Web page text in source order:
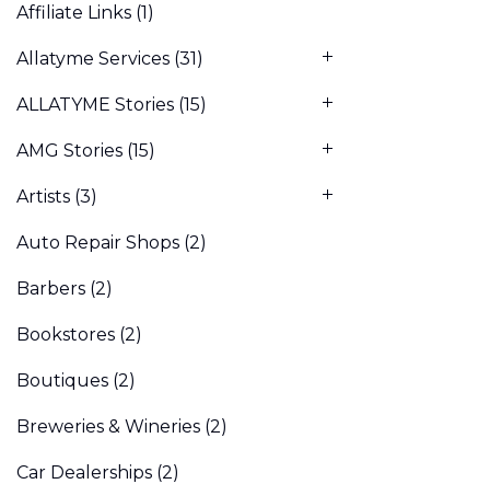
Affiliate Links (1)
Allatyme Services (31)
ALLATYME Stories (15)
AMG Stories (15)
Artists (3)
Auto Repair Shops (2)
Barbers (2)
Bookstores (2)
Boutiques (2)
Breweries & Wineries (2)
Car Dealerships (2)